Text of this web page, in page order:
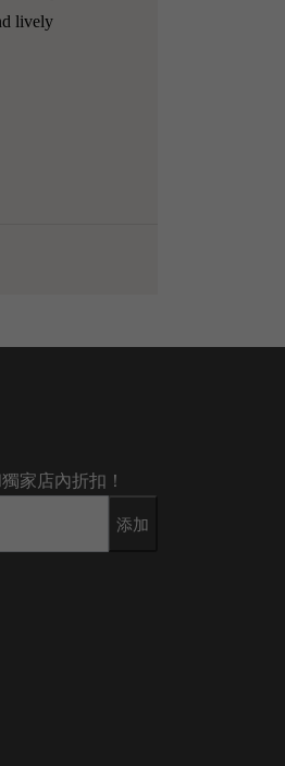
lively
家店內折扣！
添加